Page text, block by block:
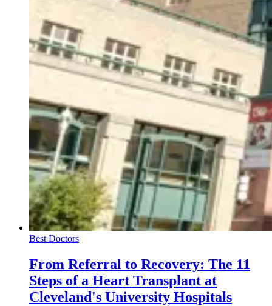
Best Doctors
From Referral to Recovery: The 11
Steps of a Heart Transplant at
Cleveland's University Hospitals